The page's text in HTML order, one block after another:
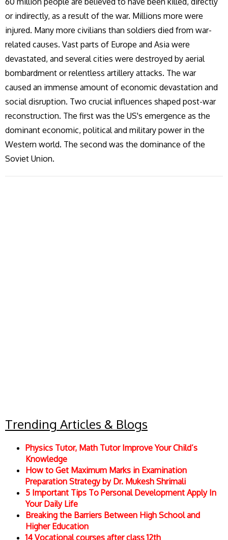
or indirectly, as a result of the war. Millions more were
injured. Many more civilians than soldiers died from war-
related causes. Vast parts of Europe and Asia were
devastated, and several cities were destroyed by aerial
bombardment or relentless artillery attacks. The war
caused an immense amount of economic devastation and
social disruption. Two crucial influences shaped post-war
reconstruction. The first was the US's emergence as the
dominant economic, political and military power in the
Western world. The second was the dominance of the
Soviet Union.
Trending Articles & Blogs
Physics Tutor, Math Tutor Improve Your Child’s
Knowledge
How to Get Maximum Marks in Examination
Preparation Strategy by Dr. Mukesh Shrimali
5 Important Tips To Personal Development Apply In
Your Daily Life
Breaking the Barriers Between High School and
Higher Education
14 Vocational courses after class 12th